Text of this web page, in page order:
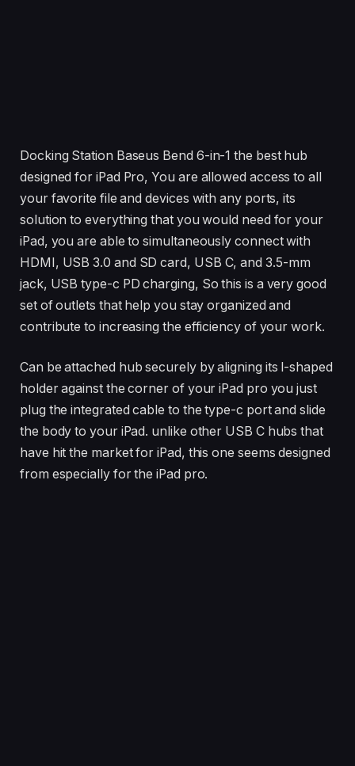
Docking Station Baseus Bend 6-in-1 the best hub
designed for iPad Pro, You are allowed access to all
your favorite file and devices with any ports, its
solution to everything that you would need for your
iPad, you are able to simultaneously connect with
HDMI, USB 3.0 and SD card, USB C, and 3.5-mm
jack, USB type-c PD charging, So this is a very good
set of outlets that help you stay organized and
contribute to increasing the efficiency of your work.
Can be attached hub securely by aligning its l-shaped
holder against the corner of your iPad pro you just
plug the integrated cable to the type-c port and slide
the body to your iPad. unlike other USB C hubs that
have hit the market for iPad, this one seems designed
from especially for the iPad pro.